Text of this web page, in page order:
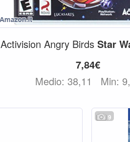
Activision Angry BirdsStar
7,84€
Medio: 38,11
Min:
9